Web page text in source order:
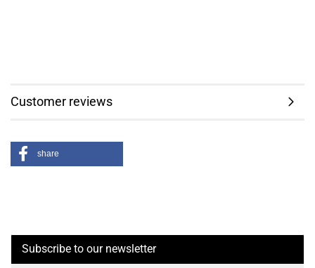
Customer reviews
share
Subscribe to our newsletter